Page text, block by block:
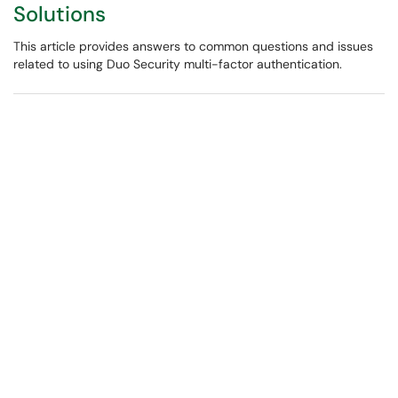
Solutions
This article provides answers to common questions and issues
related to using Duo Security multi-factor authentication.